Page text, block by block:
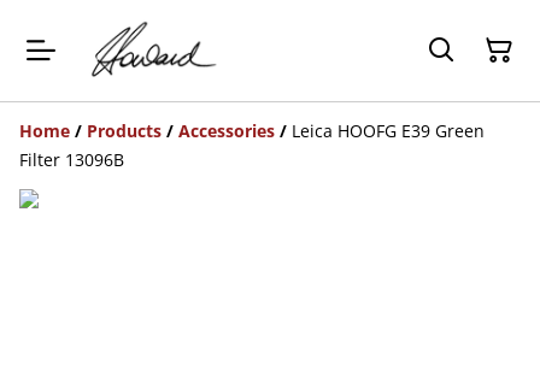
Home / Products / Accessories / Leica HOOFG E39 Green
Filter 13096B